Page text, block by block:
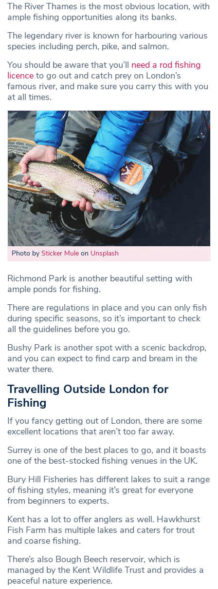
The River Thames is the most obvious location, with
ample fishing opportunities along its banks.
The legendary river is known for harbouring various
species including perch, pike, and salmon.
You should be aware that you’ll need a rod fishing
licence to go out and catch prey on London’s
famous river, and make sure you carry this with you
at all times.
Photo by Sticker Mule on Unsplash
Richmond Park is another beautiful setting with
ample ponds for fishing.
There are regulations in place and you can only fish
during specific seasons, so it’s important to check
all the guidelines before you go.
Bushy Park is another spot with a scenic backdrop,
and you can expect to find carp and bream in the
water there.
Travelling Outside London for
Fishing
If you fancy getting out of London, there are some
excellent locations that aren’t too far away.
Surrey is one of the best places to go, and it boasts
one of the best-stocked fishing venues in the UK.
Bury Hill Fisheries has different lakes to suit a range
of fishing styles, meaning it’s great for everyone
from beginners to experts.
Kent has a lot to offer anglers as well. Hawkhurst
Fish Farm has multiple lakes and caters for trout
and coarse fishing.
There’s also Bough Beech reservoir, which is
managed by the Kent Wildlife Trust and provides a
peaceful nature experience.